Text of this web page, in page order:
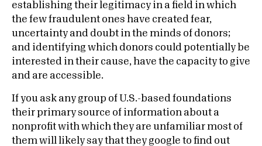
establishing their legitimacy in a field in which
the few fraudulent ones have created fear,
uncertainty and doubt in the minds of donors;
and identifying which donors could potentially be
interested in their cause, have the capacity to give
and are accessible.
If you ask any group of U.S.-based foundations
their primary source of information about a
nonprofit with which they are unfamiliar most of
them will likely say that they google to find out